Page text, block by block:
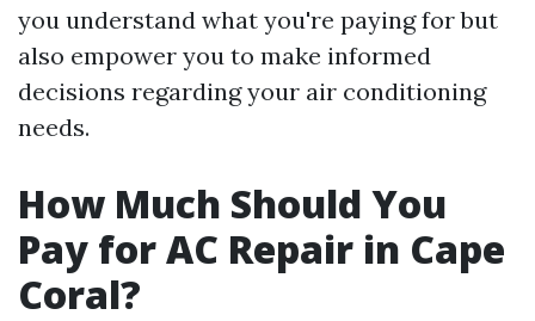
you understand what you're paying for but
also empower you to make informed
decisions regarding your air conditioning
needs.
How Much Should You
Pay for AC Repair in Cape
Coral?